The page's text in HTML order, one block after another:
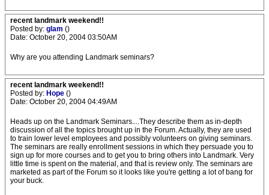
recent landmark weekend!!
Posted by: glam ()
Date: October 20, 2004 03:50AM
Why are you attending Landmark seminars?
recent landmark weekend!!
Posted by: Hope ()
Date: October 20, 2004 04:49AM
Heads up on the Landmark Seminars....They describe them as in-depth
discussion of all the topics brought up in the Forum. Actually, they are used
to train lower level employees and possibly volunteers on giving seminars.
The seminars are really enrollment sessions in which they persuade you to
sign up for more courses and to get you to bring others into Landmark. Very
little time is spent on the material, and that is review only. The seminars are
marketed as part of the Forum so it looks like you're getting a lot of bang for
your buck.